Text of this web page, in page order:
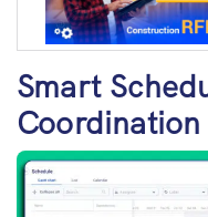
Smart
Coordination